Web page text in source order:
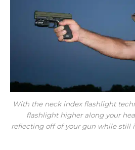
With the neck index flashlight
flashlight higher along your
reflecting off of your gun while still